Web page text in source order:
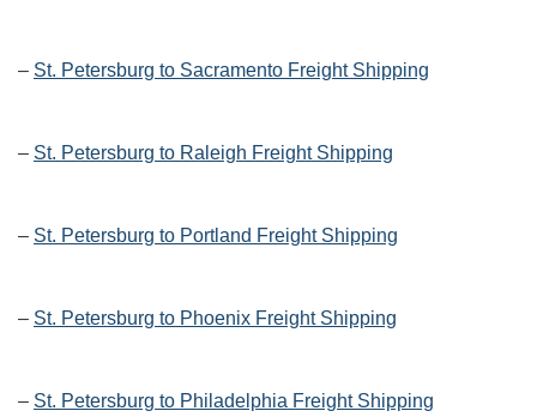
– St. Petersburg to Sacramento Freight Shipping
– St. Petersburg to Raleigh Freight Shipping
– St. Petersburg to Portland Freight Shipping
– St. Petersburg to Phoenix Freight Shipping
– St. Petersburg to Philadelphia Freight Shipping